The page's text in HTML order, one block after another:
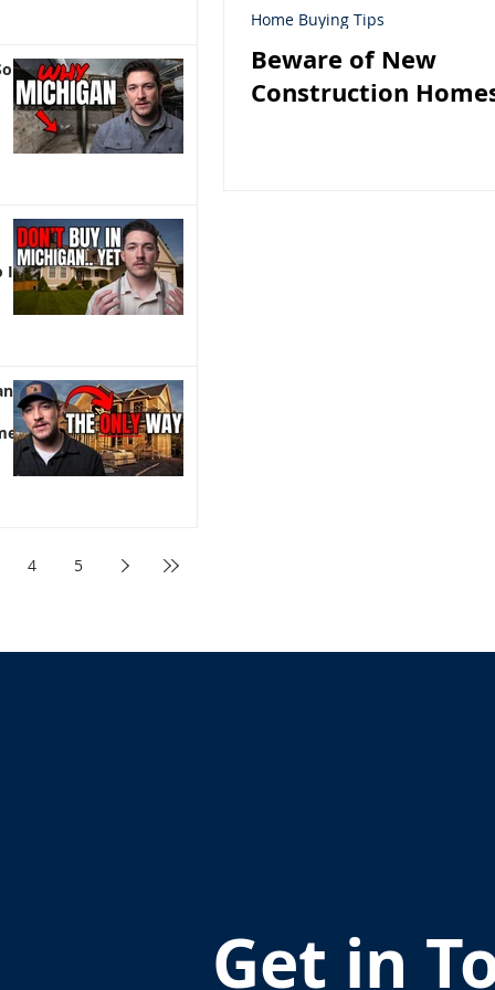
It)
|
4 5
Beware of New
Construction
Home Buying Tips
Get in